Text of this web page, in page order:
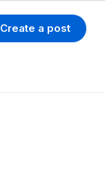
Create a post